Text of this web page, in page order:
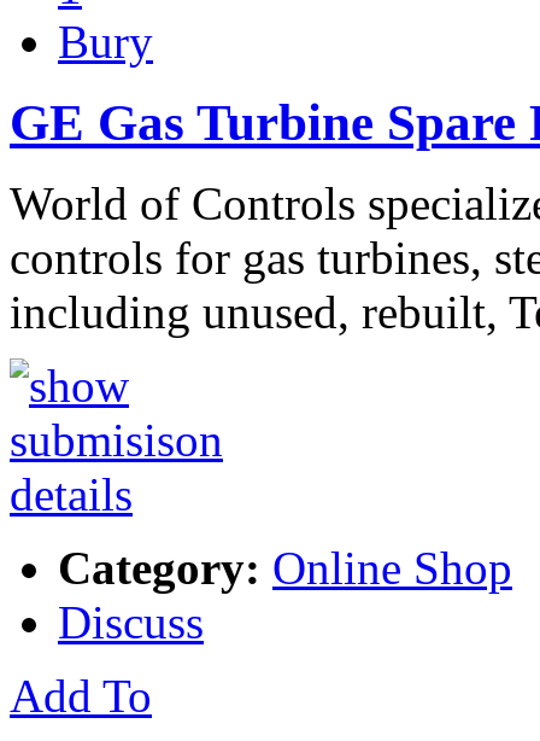
Bury
GE Gas Turbine Spare
World of Controls
controls for gas turbines,
including unused, rebuilt,
Category: Online Shop
Discuss
Add To